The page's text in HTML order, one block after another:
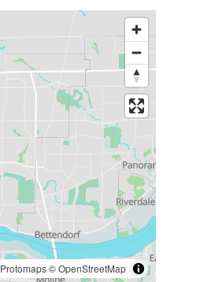
Protomaps©OpenStreetMap